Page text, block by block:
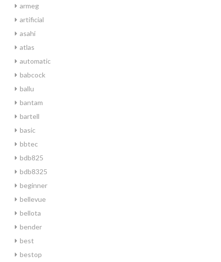
armeg
artificial
asahi
atlas
automatic
babcock
ballu
bantam
bartell
basic
bbtec
bdb825
bdb8325
beginner
bellevue
bellota
bender
best
bestop